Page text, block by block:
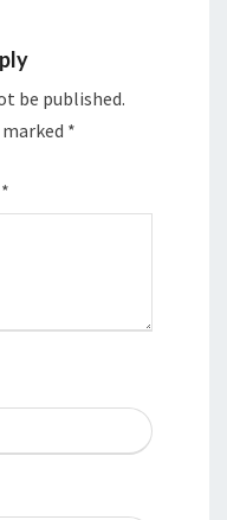
be published.
*
*